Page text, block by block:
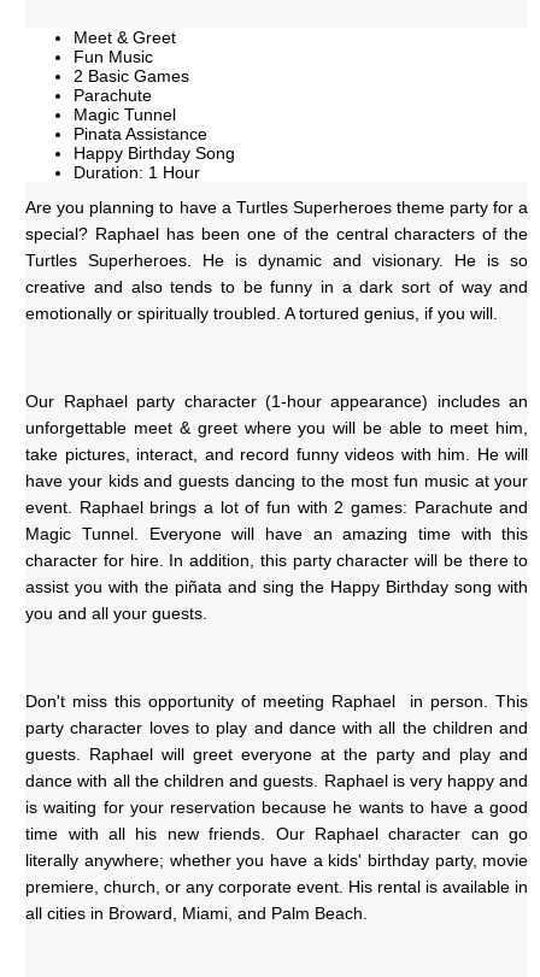
Meet & Greet
Fun Music
2 Basic Games
Parachute
Magic Tunnel
Pinata Assistance
Happy Birthday Song
Duration: 1 Hour
Are you planning to have a Turtles Superheroes theme party for a
special? Raphael has been one of the central characters of the
Turtles Superheroes.
He is dynamic and visionary. He is so
creative and also tends to be funny in a dark sort of way and
emotionally or spiritually troubled. A tortured genius, if you will.
Our Raphael party character (1-hour appearance) includes an
unforgettable meet & greet where you will be able to meet him,
take pictures, interact, and record funny videos with him. He will
have your kids and guests dancing to the most fun music at your
event. Raphael brings a lot of fun with 2 games: Parachute and
Magic Tunnel. Everyone will have an amazing time with this
character for hire. In addition, this party character will be there to
assist you with the piñata and sing the Happy Birthday song with
you and all your guests.
Don't miss this opportunity of meeting Raphael  in person. This
party character loves to play and dance with all the children and
guests. Raphael will greet everyone at the party and play and
dance with all the children and guests. Raphael is very happy and
is waiting for your reservation because he wants to have a good
time with all his new friends. Our Raphael character can go
literally anywhere; whether you have a kids' birthday party, movie
premiere, church, or any corporate event. His rental is available in
all cities in Broward, Miami, and Palm Beach.